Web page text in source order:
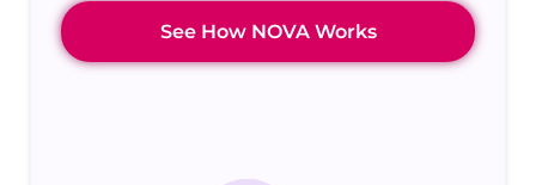
See How NOVA Works